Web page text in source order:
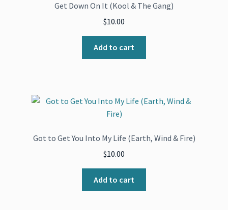
Get Down On It (Kool & The Gang)
$10.00
Add to cart
Got to Get You Into My Life (Earth, Wind & Fire)
$10.00
Add to cart